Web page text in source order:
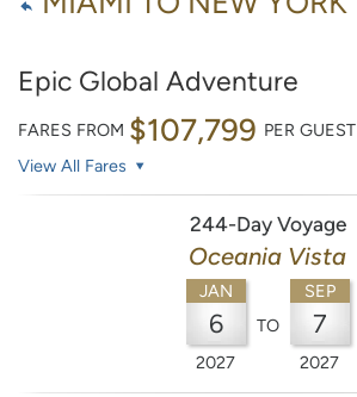
Epic Global Adventure
FARES FROM $107,799 PER GUEST
View All Fares
244-Day Voyage
Oceania Vista
JAN
6
2027
TO
SEP
7
2027